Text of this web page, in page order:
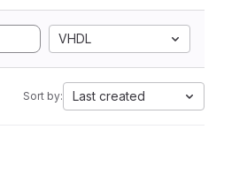
VHDL
Sort by: Last created